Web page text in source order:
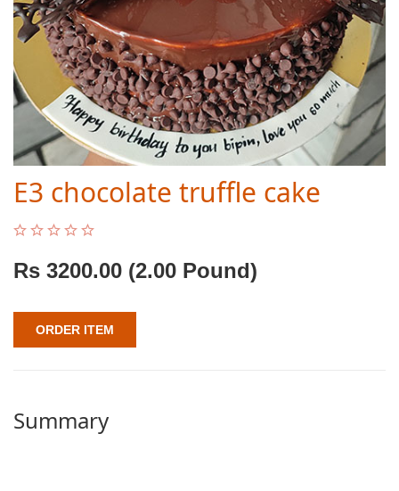
E3 chocolate truffle cake
Rs 3200.00 (2.00 Pound)
ORDER ITEM
Summary